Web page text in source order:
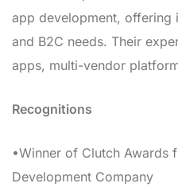
app development, offering
and B2C needs. Their
apps, multi-vendor
Recognitions
•Winner of Clutch Awards
Development Company